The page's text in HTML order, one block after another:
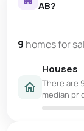
AB?
9 homes for
Houses
There are
median